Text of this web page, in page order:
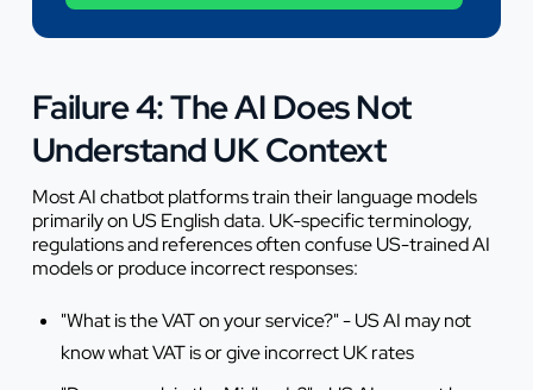
Failure 4: The AI Does Not
Understand UK Context
Most AI chatbot platforms train their language models
primarily on US English data. UK-specific terminology,
regulations and references often confuse US-trained AI
models or produce incorrect responses:
"What is the VAT on your service?" - US AI may not
know what VAT is or give incorrect UK rates